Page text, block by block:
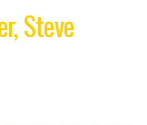
Steve